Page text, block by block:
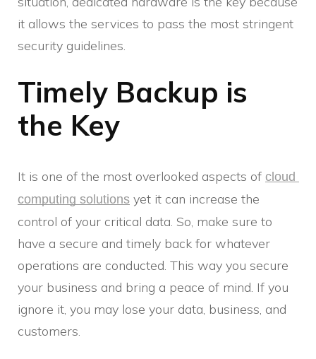
it allows the services to pass the most stringent
security guidelines.
Timely Backup is
the Key
It is one of the most overlooked aspects of cloud
computing solutions yet it can increase the
control of your critical data. So, make sure to
have a secure and timely back for whatever
operations are conducted. This way you secure
your business and bring a peace of mind. If you
ignore it, you may lose your data, business, and
customers.